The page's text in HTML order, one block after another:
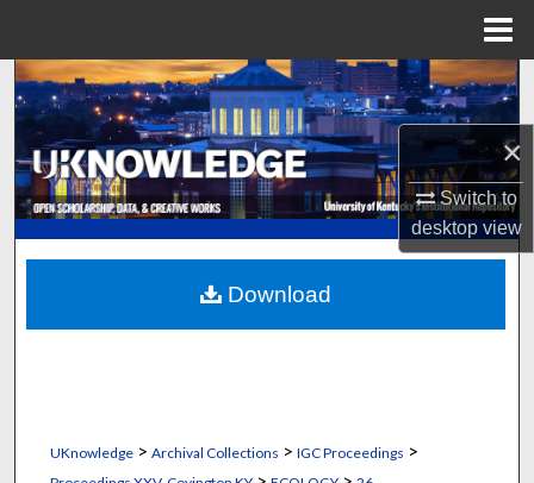
×
Switch to
desktopview
Search
Browse Collections
My Account
About
Digital Commons Network™
UKnowledge> Archival Collections > IGC Proceedings >
Download